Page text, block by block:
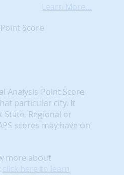
Learn More...
Score
Analysis Point Score
particular city. It
State, Regional or
scores may have on
more about
click here to learn